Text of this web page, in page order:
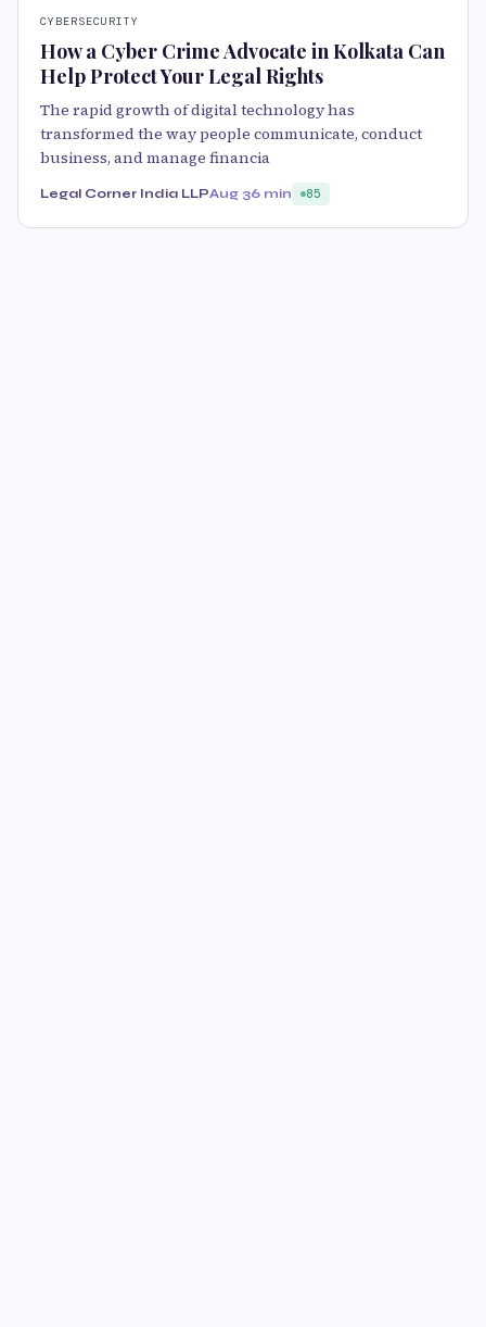
CYBERSECURITY
How a Cyber Crime Advocate in Kolkata Can
Help Protect Your Legal Rights
The rapid growth of digital technology has
transformed the way people communicate, conduct
business, and manage financia
Legal Corner India LLPAug 36 min 85